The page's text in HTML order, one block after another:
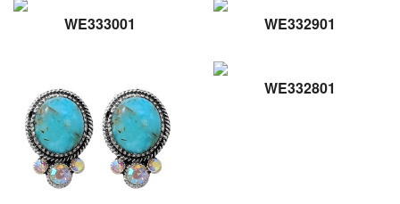
WE333001 WE332901
WE332801